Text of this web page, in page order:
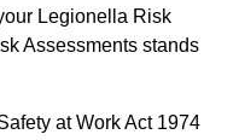
Legionella Risk
Assessments stands
at Work Act 1974